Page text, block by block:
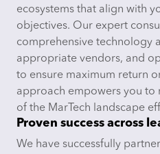
ecosystems that align with
objectives. Our expert
comprehensive technology
appropriate vendors, and
to ensure maximum return
approach empowers you to
of the MarTech landscape
Proven success across
We have successfully